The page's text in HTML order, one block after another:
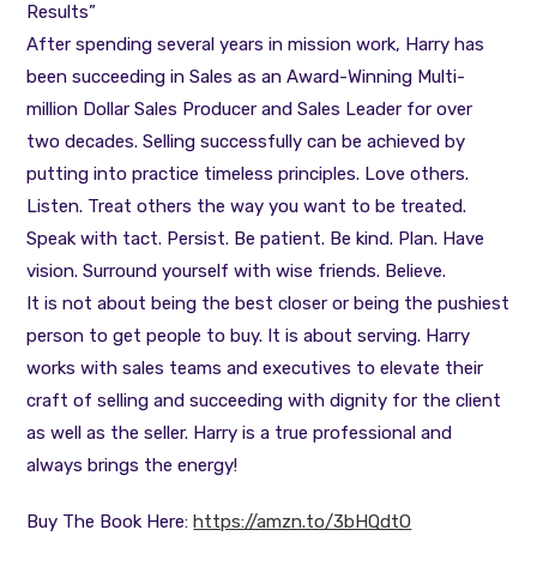
Results”
After spending several years in mission work, Harry has
been succeeding in Sales as an Award-Winning Multi-
million Dollar Sales Producer and Sales Leader for over
two decades. Selling successfully can be achieved by
putting into practice timeless principles. Love others.
Listen. Treat others the way you want to be treated.
Speak with tact. Persist. Be patient. Be kind. Plan. Have
vision. Surround yourself with wise friends. Believe.
It is not about being the best closer or being the pushiest
person to get people to buy. It is about serving. Harry
works with sales teams and executives to elevate their
craft of selling and succeeding with dignity for the client
as well as the seller. Harry is a true professional and
always brings the energy!
Buy The Book Here:https://amzn.to/3bHQdtO